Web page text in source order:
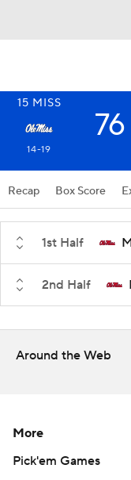
15 MISS
76
14-19
Recap Box Score
1st Half
2nd Half
Around the Web
More
Pick'em Games